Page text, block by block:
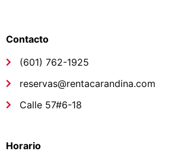
Contacto
(601) 762-1925
reservas@rentacarandina.com
Calle 57#6-18
Horario